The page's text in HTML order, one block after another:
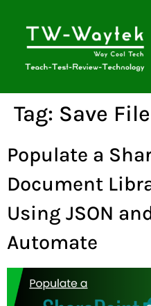
Tag: Save
Populate a
Document
Using JSON
Automate